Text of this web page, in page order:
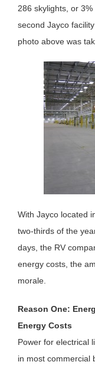
286 skylights, or
second Jayco
photo above was
With Jayco located
two-thirds of the
days, the RV
energy costs, the
morale.
Reason One:
Energy Costs
Power for electrical
in most commercial